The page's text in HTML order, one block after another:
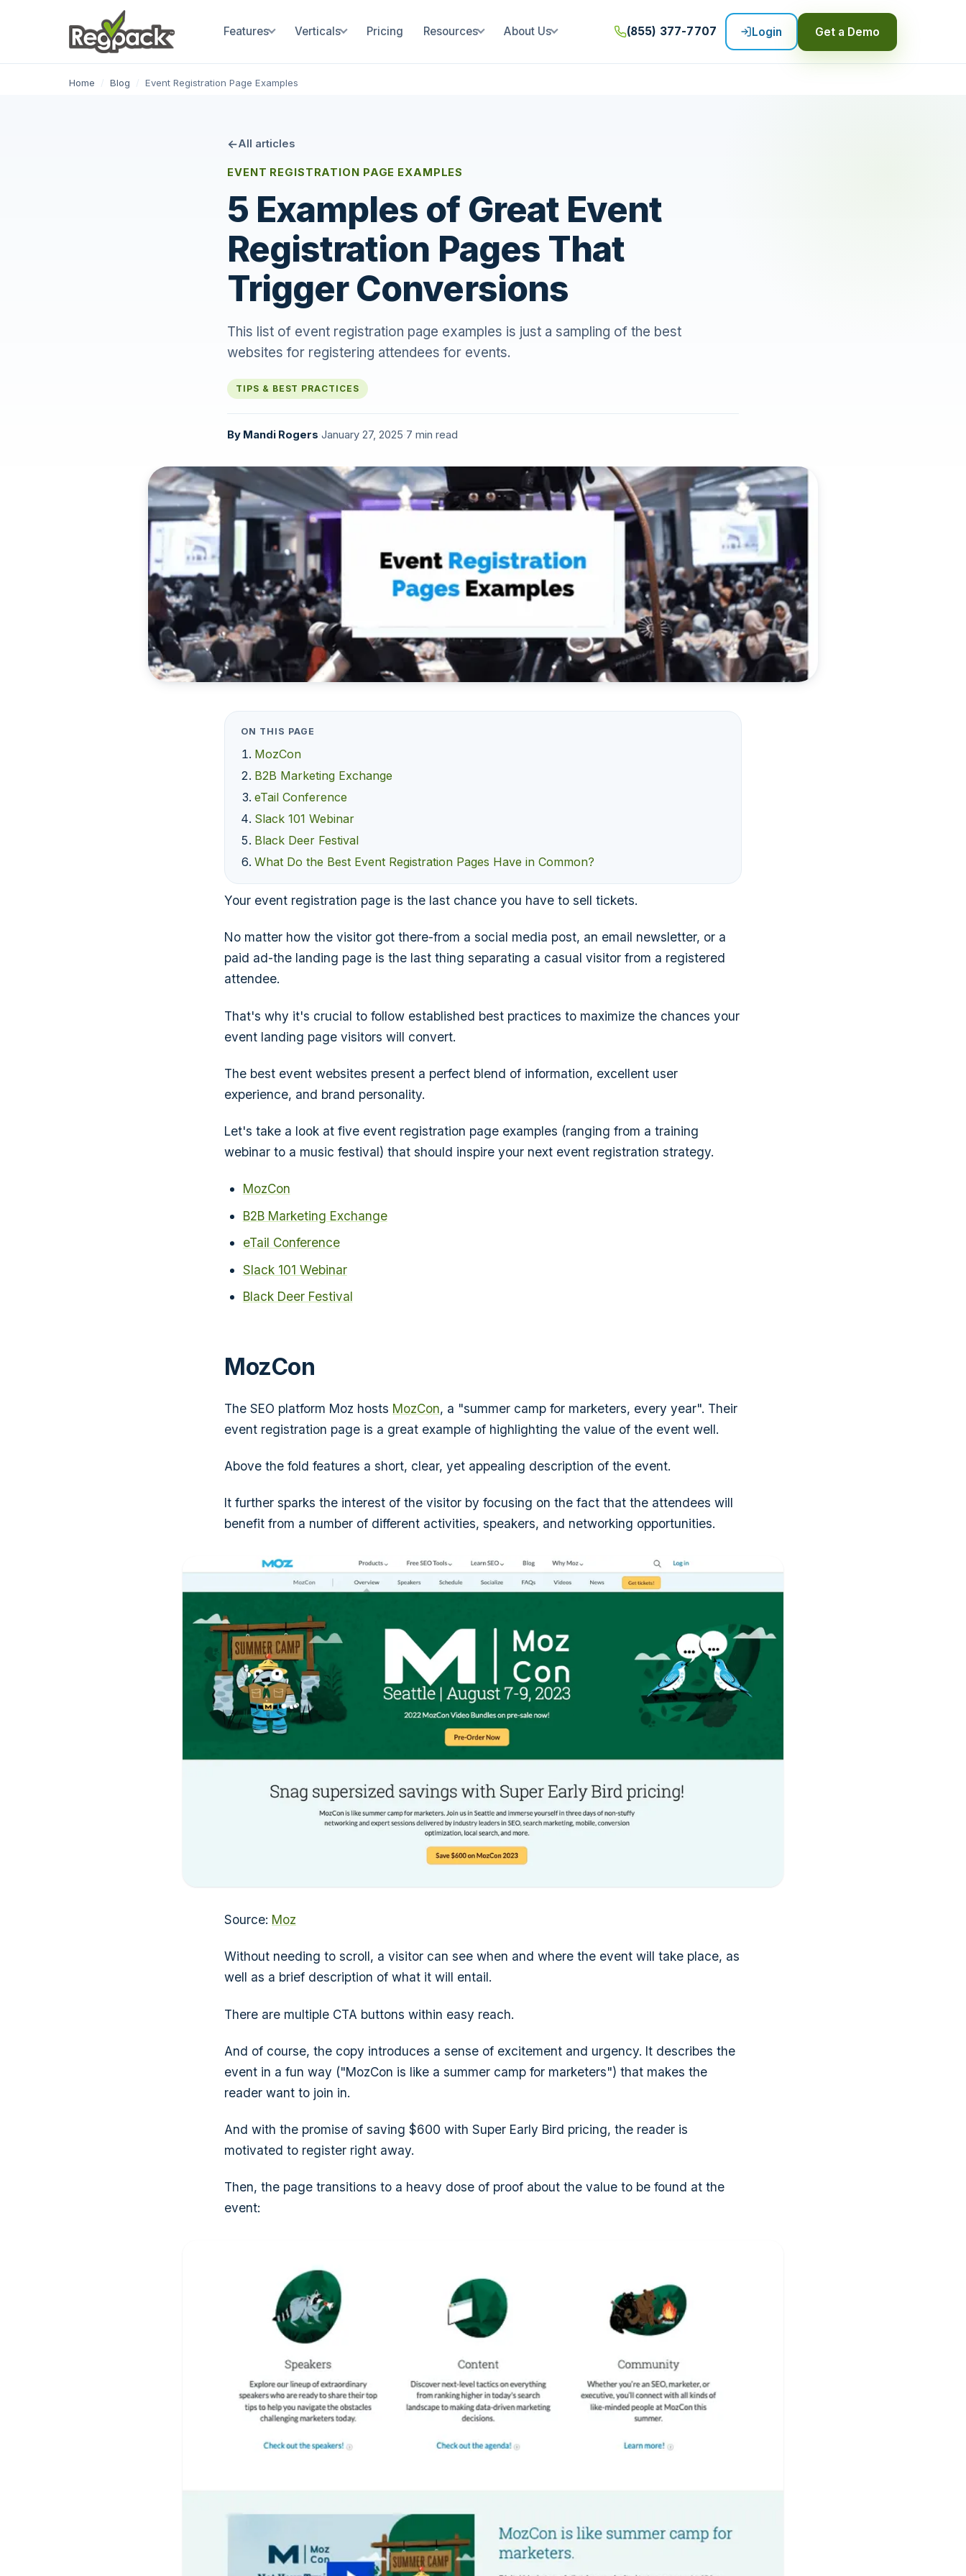
Features Verticals Pricing Resources About Us (855) 377-7707 Login Get a Demo
Home / Blog / Event Registration Page Examples
All articles
EVENT REGISTRATION PAGE EXAMPLES
5 Examples of Great Event
Registration Pages That
Trigger Conversions
This list of event registration page examples is just a sampling of the best
websites for registering attendees for events.
TIPS & BEST PRACTICES
By Mandi Rogers January 27, 2025 7 min read
ON THIS PAGE
MozCon
B2B Marketing Exchange
eTail Conference
Slack 101 Webinar
Black Deer Festival
What Do the Best Event Registration Pages Have in Common?
Your event registration page is the last chance you have to sell tickets.
No matter how the visitor got there-from a social media post, an email newsletter, or a
paid ad-the landing page is the last thing separating a casual visitor from a registered
attendee.
That's why it's crucial to follow established best practices to maximize the chances your
event landing page visitors will convert.
The best event websites present a perfect blend of information, excellent user
experience, and brand personality.
Let's take a look at five event registration page examples (ranging from a training
webinar to a music festival) that should inspire your next event registration strategy.
MozCon
B2B Marketing Exchange
eTail Conference
Slack 101 Webinar
Black Deer Festival
MozCon
The SEO platform Moz hosts MozCon, a "summer camp for marketers, every year". Their
event registration page is a great example of highlighting the value of the event well.
Above the fold features a short, clear, yet appealing description of the event.
It further sparks the interest of the visitor by focusing on the fact that the attendees will
benefit from a number of different activities, speakers, and networking opportunities.
Source: Moz
Without needing to scroll, a visitor can see when and where the event will take place, as
well as a brief description of what it will entail.
There are multiple CTA buttons within easy reach.
And of course, the copy introduces a sense of excitement and urgency. It describes the
event in a fun way ("MozCon is like a summer camp for marketers") that makes the
reader want to join in.
And with the promise of saving $600 with Super Early Bird pricing, the reader is
motivated to register right away.
Then, the page transitions to a heavy dose of proof about the value to be found at the
event: